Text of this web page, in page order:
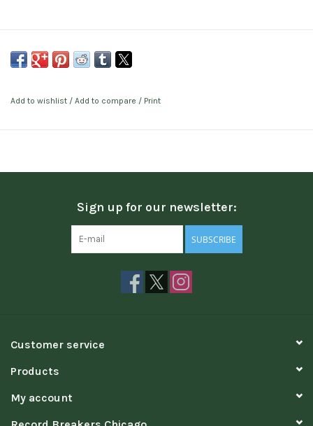
Add to wishlist / Add to compare / Print
Sign up for our newsletter:
SUBSCRIBE
Customer service
Products
My account